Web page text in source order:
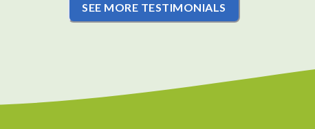
SEE MORE TESTIMONIALS